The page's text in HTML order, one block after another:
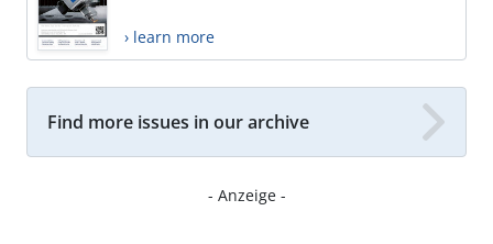
› learn more
Find more issues in our archive
- Anzeige -